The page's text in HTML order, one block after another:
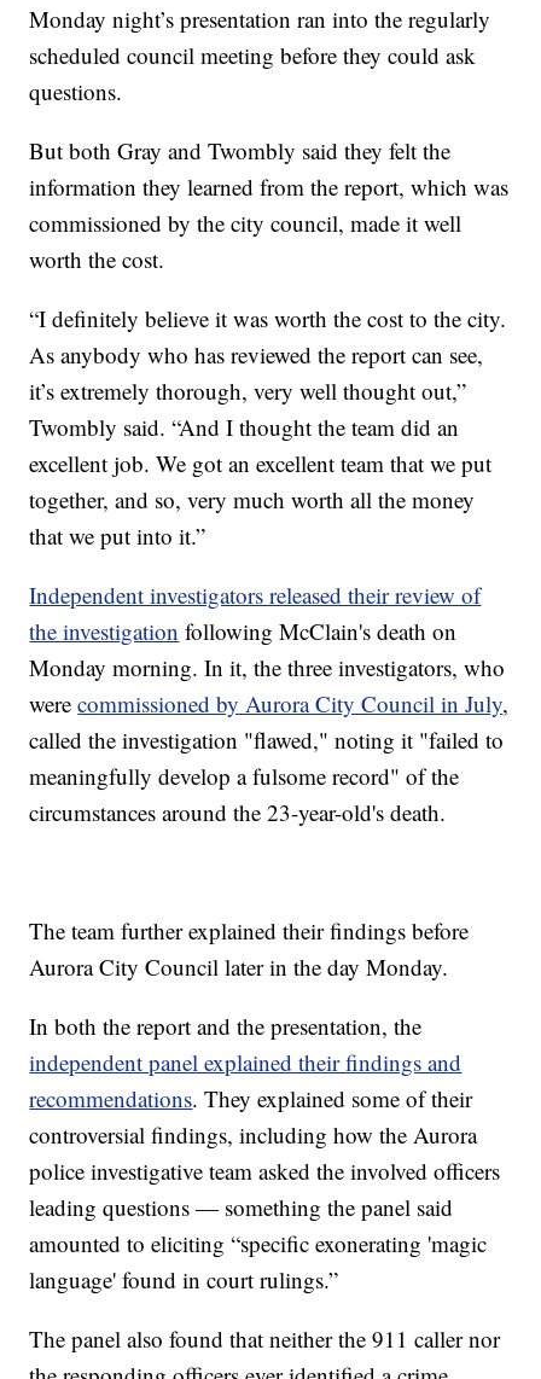
Monday night’s presentation ran into the regularly
scheduled council meeting before they could ask
questions.
But both Gray and Twombly said they felt the
information they learned from the report, which was
commissioned by the city council, made it well
worth the cost.
“I definitely believe it was worth the cost to the city.
As anybody who has reviewed the report can see,
it’s extremely thorough, very well thought out,”
Twombly said. “And I thought the team did an
excellent job. We got an excellent team that we put
together, and so, very much worth all the money
that we put into it.”
Independent investigators released their review of
the investigation following McClain's death on
Monday morning. In it, the three investigators, who
werecommissioned by Aurora City Council in July,
called the investigation "flawed," noting it "failed to
meaningfully develop a fulsome record" of the
circumstances around the 23-year-old's death.
The team further explained their findings before
Aurora City Council later in the day Monday.
In both the report and the presentation, the
independent panel explained their findings and
recommendations. They explained some of their
controversial findings, including how the Aurora
police investigative team asked the involved officers
leading questions — something the panel said
amounted to eliciting “specific exonerating 'magic
language' found in court rulings.”
The panel also found that neither the 911 caller nor